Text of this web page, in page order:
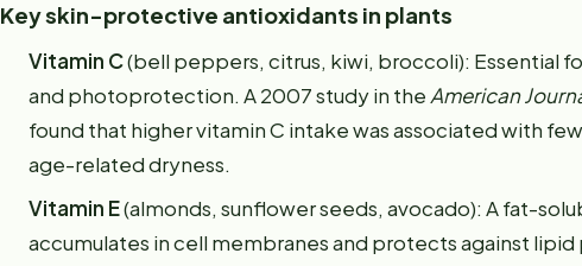
Key skin-protective antioxidants in plants
Vitamin C(bell peppers, citrus, kiwi, broccoli): Essential
and photoprotection. A 2007 study in the American
found that higher vitamin C intake was associated with
age-related dryness.
Vitamin E(almonds, sunflower seeds, avocado): A fat-
accumulates in cell membranes and protects against